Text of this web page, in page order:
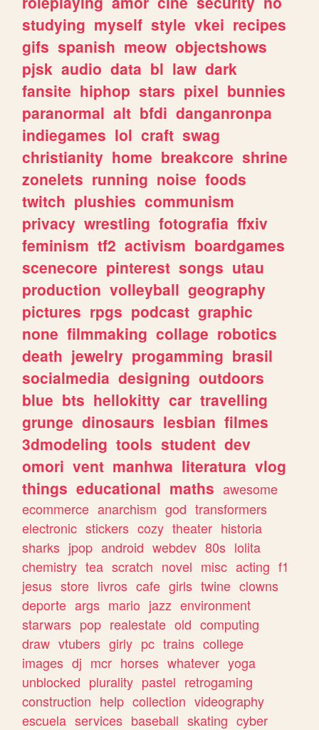
studying myself style vkei recipes
gifs spanish meow objectshows
pjsk audio data bl law dark
fansite hiphop stars pixel bunnies
paranormal alt bfdi danganronpa
indiegames lol craft swag
christianity home breakcore shrine
zonelets running noise foods
twitch plushies communism
privacy wrestling fotografia ffxiv
feminism tf2 activism boardgames
scenecore pinterest songs utau
production volleyball geography
pictures rpgs podcast graphic
none filmmaking collage robotics
death jewelry progamming brasil
socialmedia designing outdoors
blue bts hellokitty car travelling
grunge dinosaurs lesbian filmes
3dmodeling tools student dev
omori vent manhwa literatura vlog
things educational maths awesome
ecommerce anarchism god transformers
electronic stickers cozy theater historia
sharks jpop android webdev 80s lolita
chemistry tea scratch novel misc acting f1
jesus store livros cafe girls twine clowns
deporte args mario jazz environment
starwars pop realestate old computing
draw vtubers girly pc trains college
images dj mcr horses whatever yoga
unblocked plurality pastel retrogaming
construction help collection videography
escuela services baseball skating cyber